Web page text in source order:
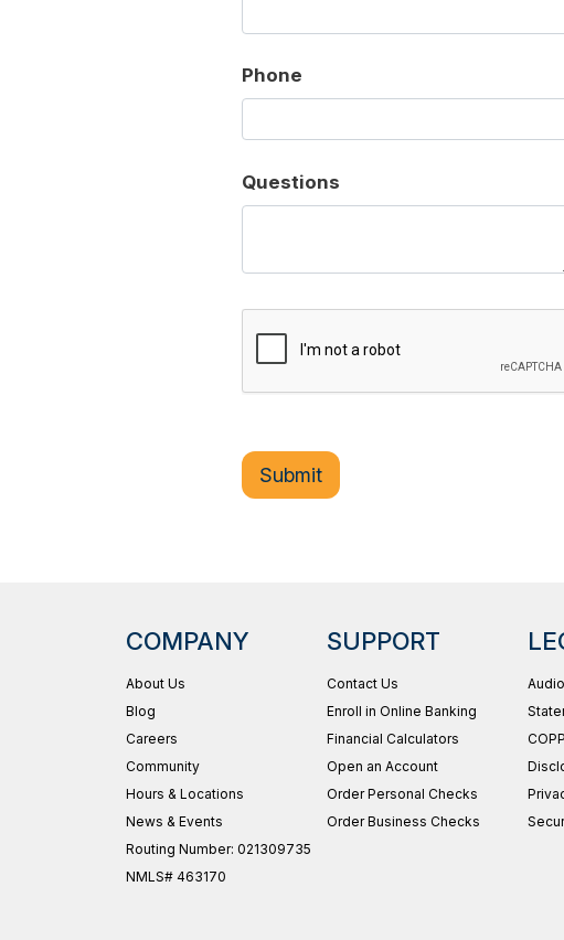
Phone
Questions
COMPANY
About Us
Blog
Careers
Community
Hours & Locations
News & Events
Routing Number: 021309735
NMLS# 463170
SUPPORT
Contact Us
Enroll in Online Banking
Financial Calculators
Open an Account
Order Personal Checks
Order Business Checks